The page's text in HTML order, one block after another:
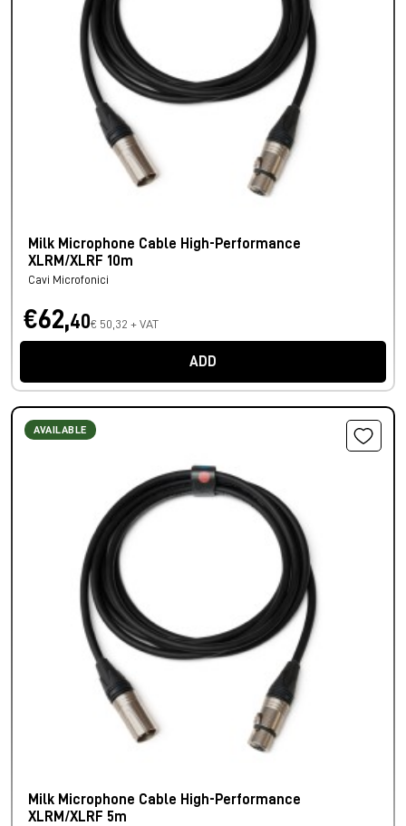
Milk Microphone Cable High-Performance
XLRM/XLRF 10m
Cavi Microfonici
€62,40€ 50,32 + VAT
ADD
AVAILABLE
Milk Microphone Cable High-Performance
XLRM/XLRF 5m